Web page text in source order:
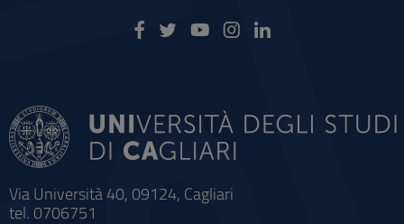
Via Università 40, 09124, Cagliari
tel. 0706751